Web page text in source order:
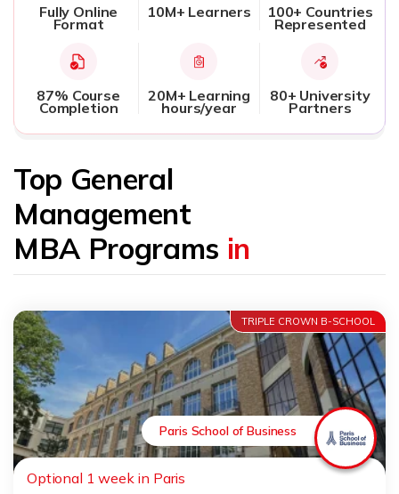
Fully Online
Format
10M+ Learners 100+ Countries
Represented
87% Course
Completion
20M+ Learning
hours/year
80+ University
Partners
Top General
Management
MBA Programs in
TRIPLE CROWN B-SCHOOL
Paris School of Business
Optional 1 week in Paris